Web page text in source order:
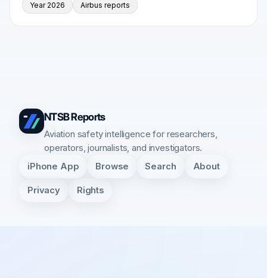
Year 2026 Airbus reports
NTSB Reports
Aviation safety intelligence for researchers,
operators, journalists, and investigators.
iPhone App Browse Search About
Privacy Rights